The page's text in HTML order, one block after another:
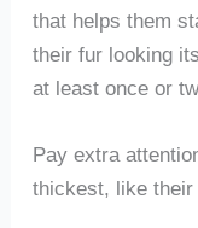
that helps them
their fur looking
at least once or
Pay extra
thickest, like their